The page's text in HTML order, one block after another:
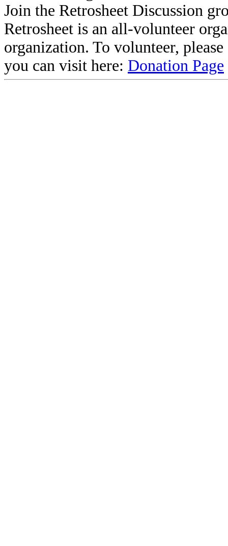
Join the Retrosheet Discussion
Retrosheet is an all-volunteer
organization. To volunteer,
you can visit here: Donation Page